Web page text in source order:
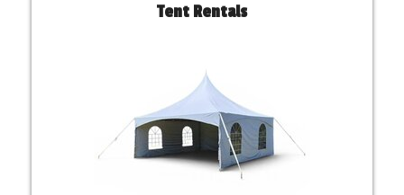
Tent Rentals